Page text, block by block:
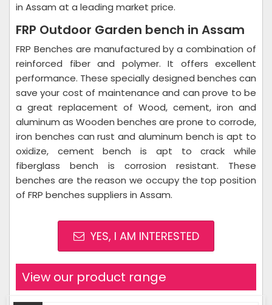
in Assam at a leading market price.
FRP Outdoor Garden bench in Assam
FRP Benches are manufactured by a combination of
reinforced fiber and polymer. It offers excellent
performance. These specially designed benches can
save your cost of maintenance and can prove to be
a great replacement of Wood, cement, iron and
aluminum as Wooden benches are prone to corrode,
iron benches can rust and aluminum bench is apt to
oxidize, cement bench is apt to crack while
fiberglass bench is corrosion resistant. These
benches are the reason we occupy the top position
of FRP benches suppliers in Assam.
YES, I AM INTERESTED
View our product range